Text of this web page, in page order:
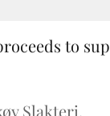
to
Slakteri.